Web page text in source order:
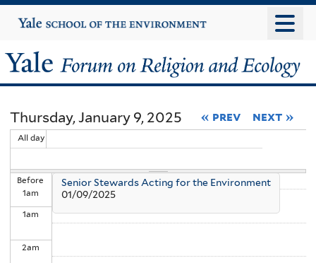
to
content
Yale
University
Yale
Forum
on
Religion
and
Ecology
Thursday, January 9, 2025 « prev next »
All day
Before
1am
1am
2am
Senior Stewards Acting for the Environment
01/09/2025